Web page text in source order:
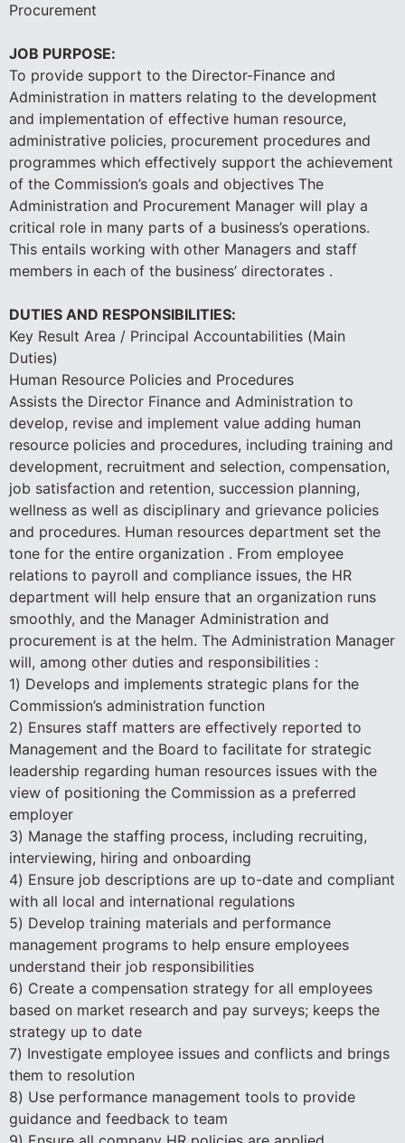
Procurement
JOB PURPOSE:
To provide support to the Director-Finance and
Administration in matters relating to the development
and implementation of effective human resource,
administrative policies, procurement procedures and
programmes which effectively support the achievement
of the Commission’s goals and objectives The
Administration and Procurement Manager will play a
critical role in many parts of a business’s operations.
This entails working with other Managers and staff
members in each of the business’ directorates .
DUTIES AND RESPONSIBILITIES:
Key Result Area / Principal Accountabilities (Main
Duties)
Human Resource Policies and Procedures
Assists the Director Finance and Administration to
develop, revise and implement value adding human
resource policies and procedures, including training and
development, recruitment and selection, compensation,
job satisfaction and retention, succession planning,
wellness as well as disciplinary and grievance policies
and procedures. Human resources department set the
tone for the entire organization . From employee
relations to payroll and compliance issues, the HR
department will help ensure that an organization runs
smoothly, and the Manager Administration and
procurement is at the helm. The Administration Manager
will, among other duties and responsibilities :
1) Develops and implements strategic plans for the
Commission’s administration function
2) Ensures staff matters are effectively reported to
Management and the Board to facilitate for strategic
leadership regarding human resources issues with the
view of positioning the Commission as a preferred
employer
3) Manage the staffing process, including recruiting,
interviewing, hiring and onboarding
4) Ensure job descriptions are up to-date and compliant
with all local and international regulations
5) Develop training materials and performance
management programs to help ensure employees
understand their job responsibilities
6) Create a compensation strategy for all employees
based on market research and pay surveys; keeps the
strategy up to date
7) Investigate employee issues and conflicts and brings
them to resolution
8) Use performance management tools to provide
guidance and feedback to team